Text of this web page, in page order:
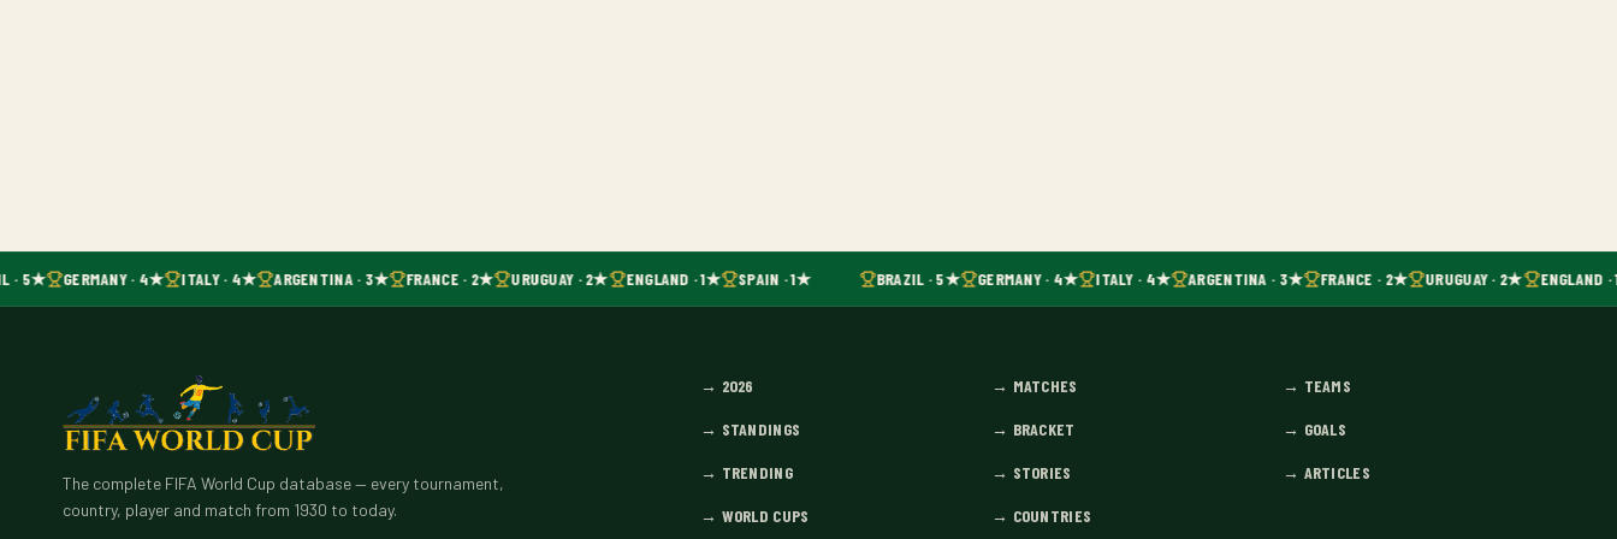
· 5★ GERMANY · 4★ ITALY · 4★ ARGENTINA · 3★ FRANCE · 2★ URUGUAY · 2★ ENGLAND · 1★ SPAIN · 1★ BRAZIL · 5★ GERMANY · 4★ ITALY · 4★ ARGENTINA · 3★ FRANCE · 2★ URUGUAY · 2★ ENGLAND ·
The complete FIFA World Cup database — every tournament,
country, player and match from 1930 to today.
→ 2026 → MATCHES → TEAMS
→ STANDINGS → BRACKET → GOALS
→ TRENDING → STORIES → ARTICLES
→ WORLD CUPS → COUNTRIES